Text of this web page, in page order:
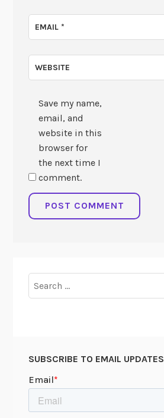
EMAIL*
WEBSITE
Save my name,
email, and
website in this
browser for
the next time I
comment.
for:
SUBSCRIBE TO EMAIL UPDATES